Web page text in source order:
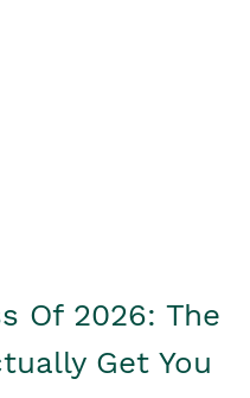
Of 2026: The
Get You